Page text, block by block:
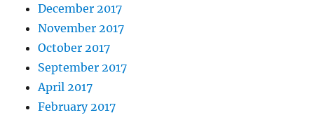
December 2017
November 2017
October 2017
September 2017
April 2017
February 2017